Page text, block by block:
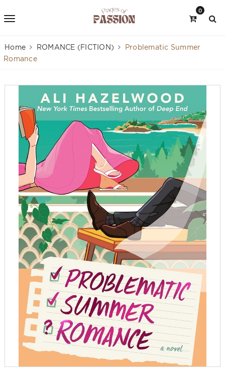
0
Home ROMANCE (FICTION)
Problematic Summer
Romance